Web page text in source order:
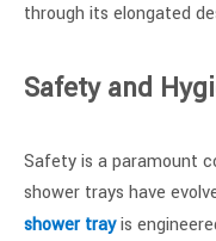
through its elongated
Safety and
Safety is a paramount
shower trays have
shower trayis